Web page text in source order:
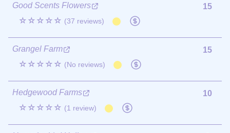
Good Scents Flowers
☆☆☆☆☆ (37 reviews)
15
Grangel Farm
☆☆☆☆☆ (No reviews)
15
Hedgewood Farms
☆☆☆☆☆ (1 review)
10